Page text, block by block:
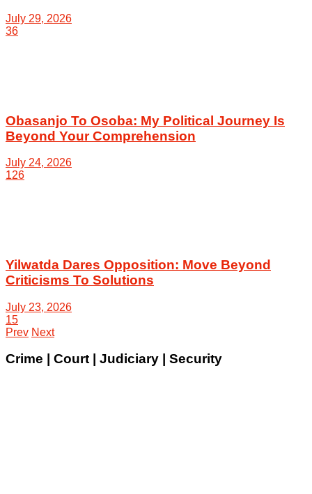
July 29, 2026
36
Obasanjo To Osoba: My Political Journey Is
Beyond Your Comprehension
July 24, 2026
126
Yilwatda Dares Opposition: Move Beyond
Criticisms To Solutions
July 23, 2026
15
Prev Next
Crime | Court | Judiciary | Security